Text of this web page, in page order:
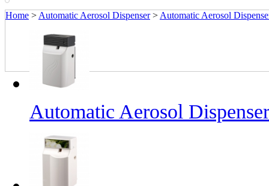
Home > Automatic Aerosol Dispenser> Automatic Aerosol
Automatic Aerosol Dispenser